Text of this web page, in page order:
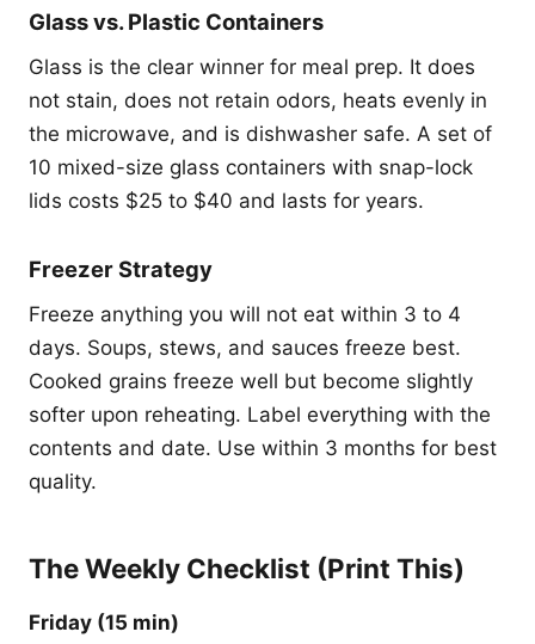
Glass vs. Plastic Containers
Glass is the clear winner for meal prep. It does
not stain, does not retain odors, heats evenly in
the microwave, and is dishwasher safe. A set of
10 mixed-size glass containers with snap-lock
lids costs $25 to $40 and lasts for years.
Freezer Strategy
Freeze anything you will not eat within 3 to 4
days. Soups, stews, and sauces freeze best.
Cooked grains freeze well but become slightly
softer upon reheating. Label everything with the
contents and date. Use within 3 months for best
quality.
The Weekly Checklist (Print This)
Friday (15 min)